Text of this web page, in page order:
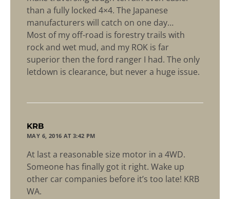
than a fully locked 4×4. The Japanese
manufacturers will catch on one day…
Most of my off-road is forestry trails with
rock and wet mud, and my ROK is far
superior then the ford ranger I had. The only
letdown is clearance, but never a huge issue.
KRB
MAY 6, 2016 AT 3:42 PM
At last a reasonable size motor in a 4WD.
Someone has finally got it right. Wake up
other car companies before it’s too late! KRB
WA.